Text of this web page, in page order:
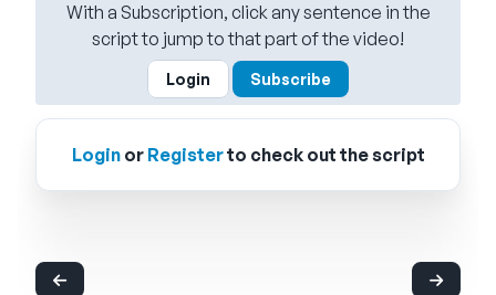
With a Subscription, click any sentence in the
script to jump to that part of the video!
Login Subscribe
Loginor Registerto check out the script